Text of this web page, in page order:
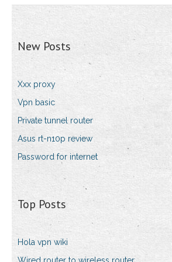
New Posts
Xxx proxy
Vpn basic
Private tunnel router
Asus rt-n10p review
Password for internet
Top Posts
Hola vpn wiki